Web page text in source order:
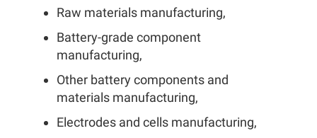
Raw materials manufacturing,
Battery-grade component
manufacturing,
Other battery components and
materials manufacturing,
Electrodes and cells manufacturing,